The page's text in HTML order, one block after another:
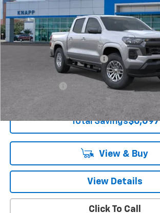
Courtesy Transportation Unit
Less
MSRP:
Price reduction below MSRP:
Knapp Chevy Price:
Knapp Chevy Price:
Total Savings$6,097
View & Buy
View Details
Click To Call